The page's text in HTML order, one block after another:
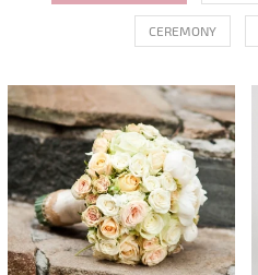
CEREMONY